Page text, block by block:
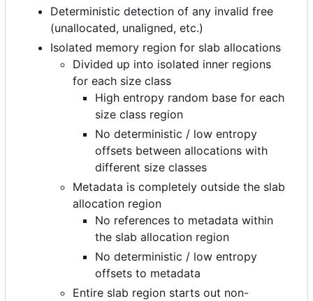
Deterministic detection of any invalid free
(unallocated, unaligned, etc.)
Isolated memory region for slab allocations
Divided up into isolated inner regions
for each size class
High entropy random base for each
size class region
No deterministic / low entropy
offsets between allocations with
different size classes
Metadata is completely outside the slab
allocation region
No references to metadata within
the slab allocation region
No deterministic / low entropy
offsets to metadata
Entire slab region starts out non-